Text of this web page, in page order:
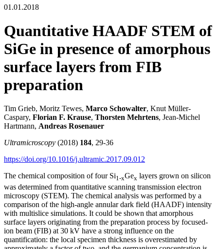
01.01.2018
Quantitative HAADF STEM of
SiGe in presence of amorphous
surface layers from FIB
preparation
Tim Grieb, Moritz Tewes, Marco Schowalter, Knut Müller-
Caspary, Florian F. Krause, Thorsten Mehrtens, Jean-Michel
Hartmann, Andreas Rosenauer
Ultramicroscopy (2018) 184, 29-36
https://doi.org/10.1016/j.ultramic.2017.09.012
The chemical composition of four Si1-xGex layers grown on silicon
was determined from quantitative scanning transmission electron
microscopy (STEM). The chemical analysis was performed by a
comparison of the high-angle annular dark field (HAADF) intensity
with multislice simulations. It could be shown that amorphous
surface layers originating from the preparation process by focused-
ion beam (FIB) at 30 kV have a strong influence on the
quantification: the local specimen thickness is overestimated by